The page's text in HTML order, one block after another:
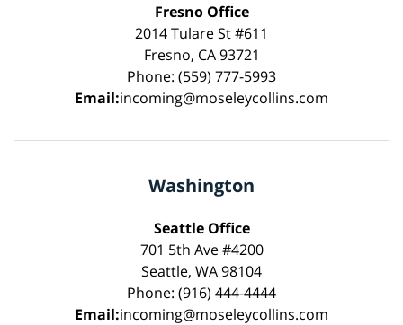
Fresno Office
2014 Tulare St #611
Fresno, CA 93721
Phone: (559) 777-5993
Email:incoming@moseleycollins.com
Washington
Seattle Office
701 5th Ave #4200
Seattle, WA 98104
Phone: (916) 444-4444
Email:incoming@moseleycollins.com